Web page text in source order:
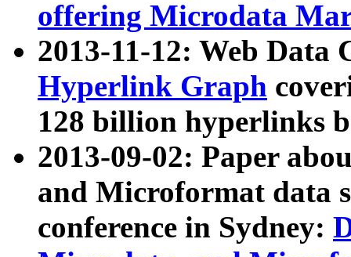
offering Microdata
2013-11-12: Web Data
Hyperlink Graph
128 billion hyperlinks
2013-09-02: Paper
and Microformat data
conference in Sydney: